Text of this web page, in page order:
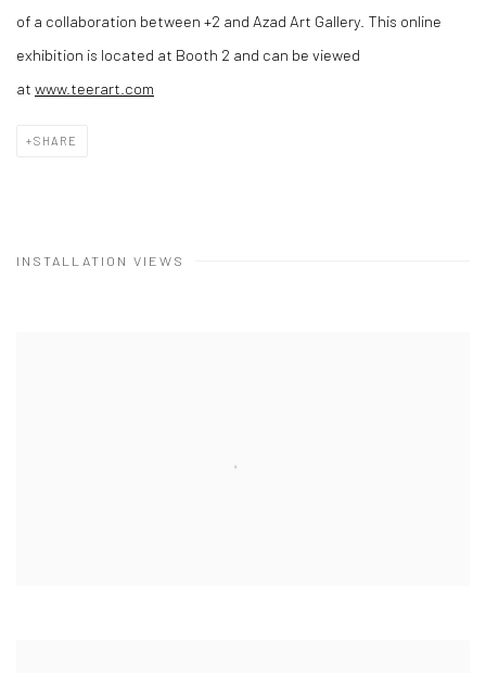
of a collaboration between +2 and Azad Art Gallery. This online
exhibition is located at Booth 2 and can be viewed
at www.teerart.com
SHARE
INSTALLATION VIEWS